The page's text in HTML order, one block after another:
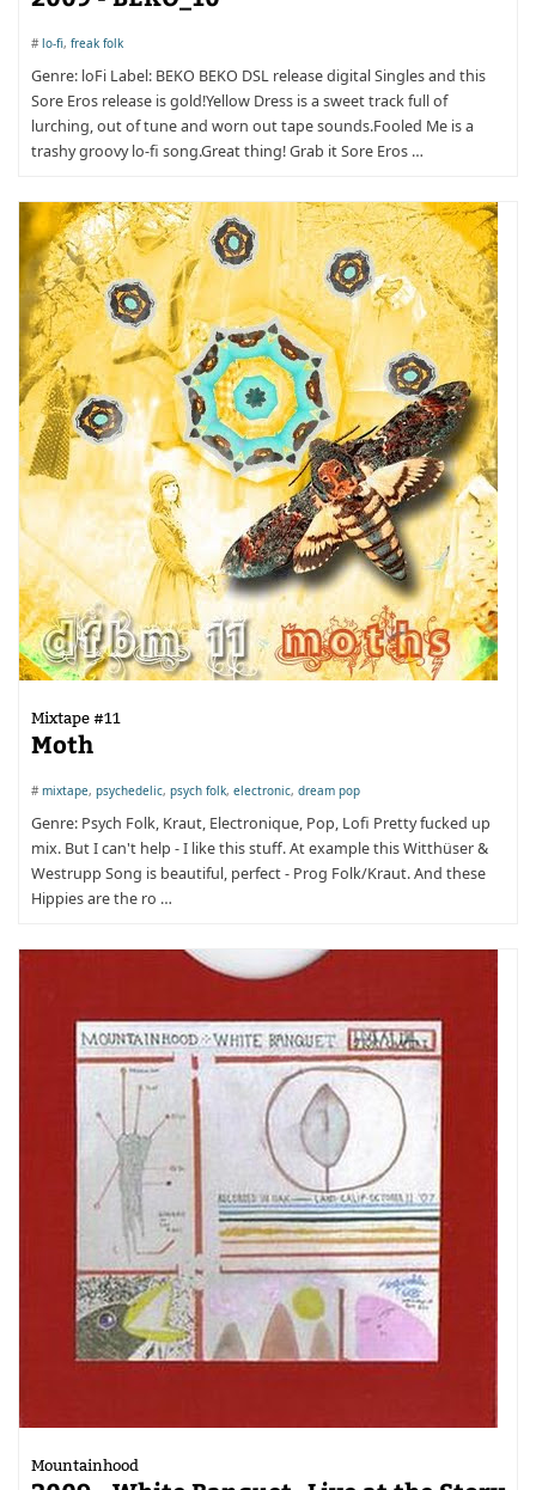
#lo-fi, freak folk
Genre: loFi Label: BEKO BEKO DSL release digital Singles and this
Sore Eros release is gold!Yellow Dress is a sweet track full of
lurching, out of tune and worn out tape sounds.Fooled Me is a
trashy groovy lo-fi song.Great thing! Grab it Sore Eros …
Mixtape #11
Moth
#mixtape, psychedelic, psych folk, electronic, dream pop
Genre: Psych Folk, Kraut, Electronique, Pop, Lofi Pretty fucked up
mix. But I can't help - I like this stuff. At example this Witthüser &
Westrupp Song is beautiful, perfect - Prog Folk/Kraut. And these
Hippies are the ro …
Mountainhood